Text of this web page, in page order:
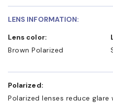
LENS INFORMATION:
Lens color:
Brown Polarized
Polarized:
Polarized lenses reduce